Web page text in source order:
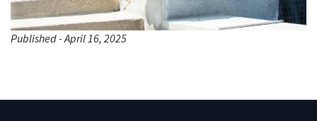
Published - April 16, 2025